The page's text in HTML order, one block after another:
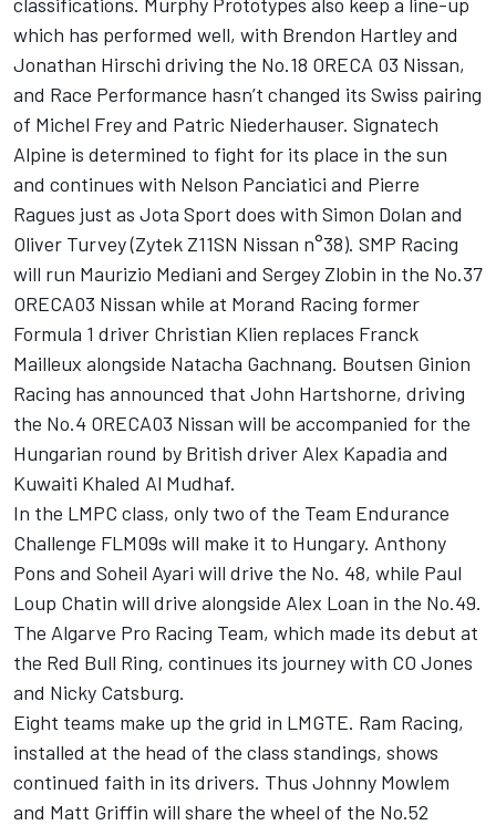
which has performed well, with Brendon Hartley and
Jonathan Hirschi driving the No.18 ORECA 03 Nissan,
and Race Performance hasn’t changed its Swiss pairing
of Michel Frey and Patric Niederhauser. Signatech
Alpine is determined to fight for its place in the sun
and continues with Nelson Panciatici and Pierre
Ragues just as Jota Sport does with Simon Dolan and
Oliver Turvey (Zytek Z11SN Nissan n°38). SMP Racing
will run Maurizio Mediani and Sergey Zlobin in the No.37
ORECA03 Nissan while at Morand Racing former
Formula 1 driver Christian Klien replaces Franck
Mailleux alongside Natacha Gachnang. Boutsen Ginion
Racing has announced that John Hartshorne, driving
the No.4 ORECA03 Nissan will be accompanied for the
Hungarian round by British driver Alex Kapadia and
Kuwaiti Khaled Al Mudhaf.
In the LMPC class, only two of the Team Endurance
Challenge FLM09s will make it to Hungary. Anthony
Pons and Soheil Ayari will drive the No. 48, while Paul
Loup Chatin will drive alongside Alex Loan in the No.49.
The Algarve Pro Racing Team, which made its debut at
the Red Bull Ring, continues its journey with CO Jones
and Nicky Catsburg.
Eight teams make up the grid in LMGTE. Ram Racing,
installed at the head of the class standings, shows
continued faith in its drivers. Thus Johnny Mowlem
and Matt Griffin will share the wheel of the No.52